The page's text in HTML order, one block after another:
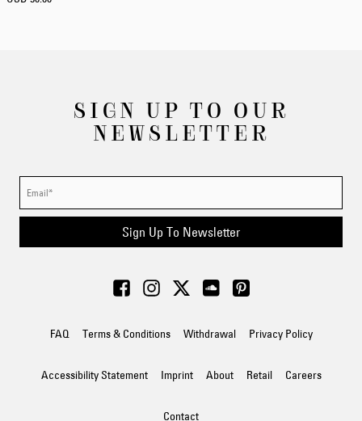
SIGN UP TO OUR
NEWSLETTER
Sign Up To Newsletter
FAQ Terms & Conditions Withdrawal Privacy Policy
Accessibility Statement Imprint About Retail Careers
Contact